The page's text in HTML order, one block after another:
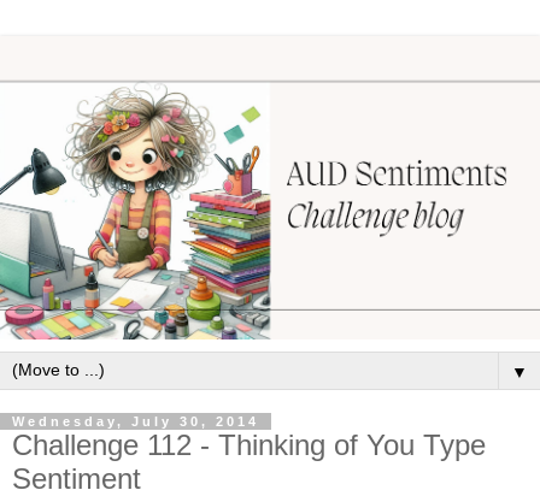
▼
Wednesday, July 30, 2014
Challenge 112 - Thinking of You Type
Sentiment